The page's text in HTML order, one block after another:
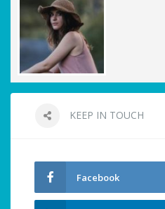
KEEP IN TOUCH
Facebook